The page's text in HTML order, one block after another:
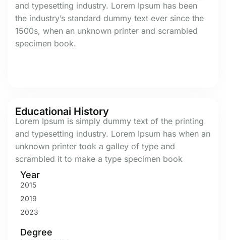
and typesetting industry. Lorem Ipsum has been
the industry’s standard dummy text ever since the
1500s, when an unknown printer and scrambled
specimen book.
Educationai History
Lorem Ipsum is simply dummy text of the printing
and typesetting industry. Lorem Ipsum has when an
unknown printer took a galley of type and
scrambled it to make a type specimen book
Year
2015
2019
2023
Degree